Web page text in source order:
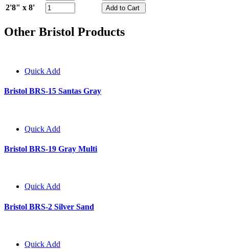
2'8" x 8'
Other Bristol Products
Quick Add
Bristol BRS-15 Santas Gray
Quick Add
Bristol BRS-19 Gray Multi
Quick Add
Bristol BRS-2 Silver Sand
Quick Add